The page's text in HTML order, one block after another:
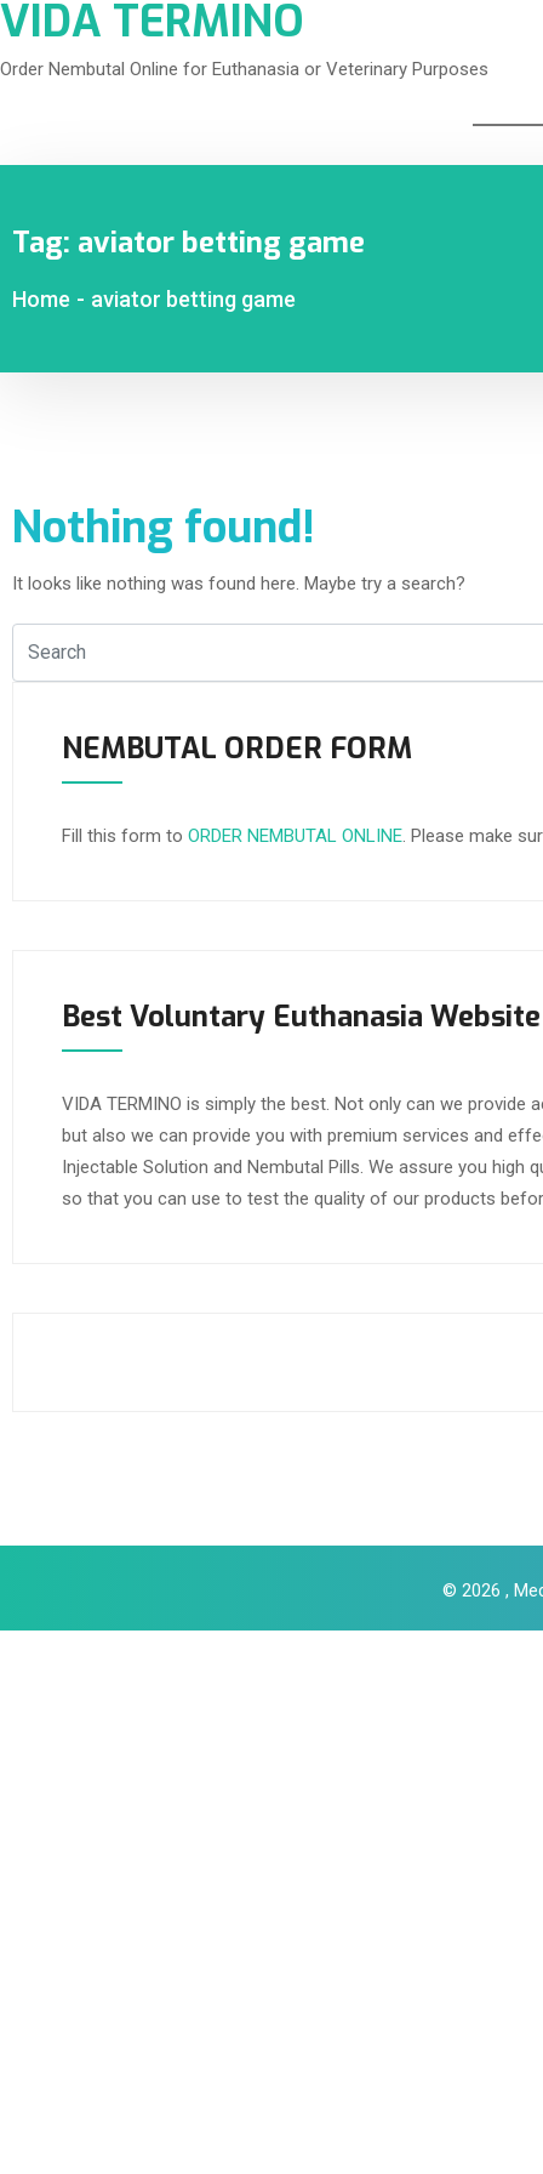
VIDA TERMINO
Order Nembutal Online for Euthanasia or Veterinary Purposes
Tag: aviator betting game
Home - aviator betting game
Nothing found!
It looks like nothing was found here. Maybe try a search?
NEMBUTAL ORDER FORM
Fill this form to ORDER NEMBUTAL ONLINE. Please make
Best Voluntary Euthanasia Website
VIDA TERMINO is simply the best. Not only can we
but also we can provide you with premium services and
Injectable Solution and Nembutal Pills. We assure you
so that you can use to test the quality of our products
© 2026 ,